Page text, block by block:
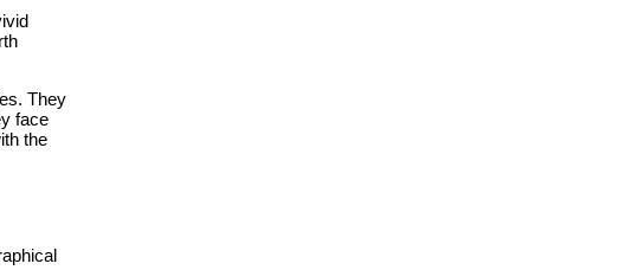
They
face
the